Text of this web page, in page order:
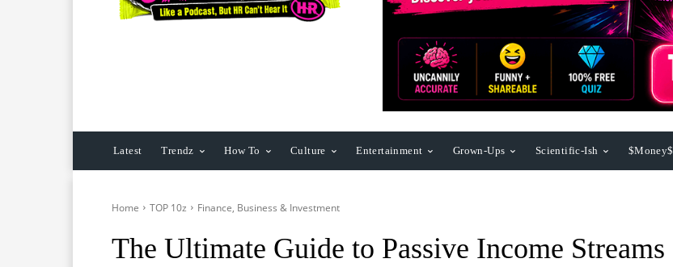
Latest Trendz How To Culture Entertainment Grown-Ups Scientific-Ish $Money$
Home TOP 10z Finance, Business & Investment
The Ultimate Guide to Passive Income Streams